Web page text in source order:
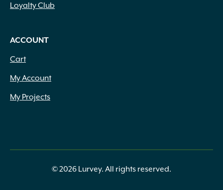
Loyalty Club
ACCOUNT
Cart
My Account
My Projects
© 2026 Lurvey. All rights reserved.